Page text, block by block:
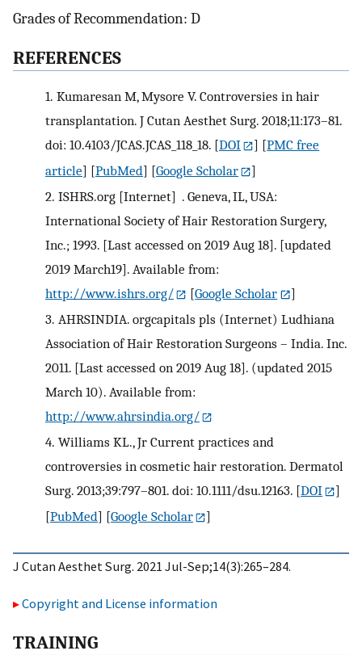
Grades of Recommendation: D
REFERENCES
1. Kumaresan M, Mysore V. Controversies in hair
transplantation. J Cutan Aesthet Surg. 2018;11:173–81.
doi: 10.4103/JCAS.JCAS_118_18. [DOI ] [PMC free
article] [PubMed] [Google Scholar
]
2. ISHRS.org [Internet] . Geneva, IL, USA:
International Society of Hair Restoration Surgery,
Inc.; 1993. [Last accessed on 2019 Aug 18]. [updated
2019 March19]. Available from:
http://www.ishrs.org/
[Google Scholar
]
3. AHRSINDIA. orgcapitals pls (Internet) Ludhiana
Association of Hair Restoration Surgeons – India. Inc.
2011. [Last accessed on 2019 Aug 18]. (updated 2015
March 10). Available from:
http://www.ahrsindia.org/
4. Williams KL., Jr Current practices and
controversies in cosmetic hair restoration. Dermatol
Surg. 2013;39:797–801. doi: 10.1111/dsu.12163. [DOI
]
[PubMed] [Google Scholar ]
J Cutan Aesthet Surg. 2021 Jul-Sep;14(3):265–284.
Copyright and License information
TRAINING